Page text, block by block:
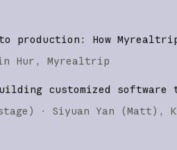
to production: How
Hur Myrealtrip
customized software
) · Siyuan Yan (Matt)